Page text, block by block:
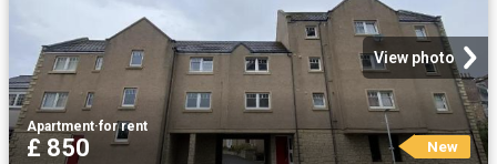
View photo
Apartment·for rent
£ 850 New